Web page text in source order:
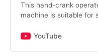
This hand-crank
machine is suitable for
shirts, small towels,
YouTube